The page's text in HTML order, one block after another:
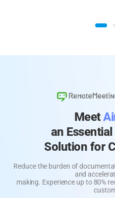
Meet
an
Solution for
Reduce the burden of
and
making. Experience up to 80%